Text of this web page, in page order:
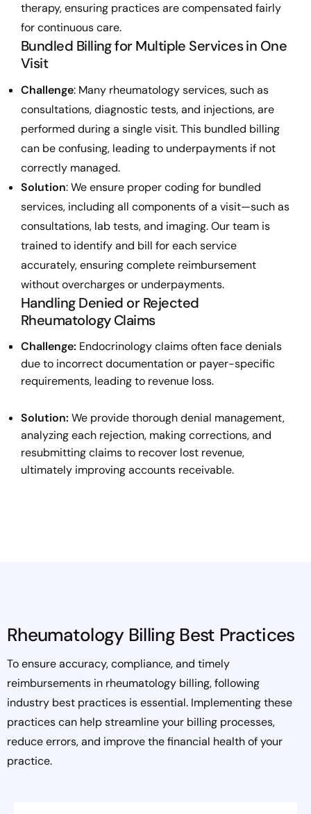
therapy, ensuring practices are compensated fairly
for continuous care.
Bundled Billing for Multiple Services in One
Visit
Challenge: Many rheumatology services, such as
consultations, diagnostic tests, and injections, are
performed during a single visit. This bundled billing
can be confusing, leading to underpayments if not
correctly managed.
Solution: We ensure proper coding for bundled
services, including all components of a visit—such as
consultations, lab tests, and imaging. Our team is
trained to identify and bill for each service
accurately, ensuring complete reimbursement
without overcharges or underpayments.
Handling Denied or Rejected
Rheumatology Claims
Challenge: Endocrinology claims often face denials
due to incorrect documentation or payer-specific
requirements, leading to revenue loss.
Solution: We provide thorough denial management,
analyzing each rejection, making corrections, and
resubmitting claims to recover lost revenue,
ultimately improving accounts receivable.
Rheumatology Billing Best Practices
To ensure accuracy, compliance, and timely
reimbursements in rheumatology billing, following
industry best practices is essential. Implementing these
practices can help streamline your billing processes,
reduce errors, and improve the financial health of your
practice.